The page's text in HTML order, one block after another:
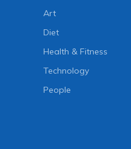
Art
Diet
Health & Fitness
Technology
People